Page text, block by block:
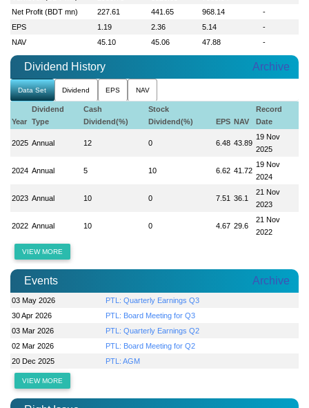
Net Profit (BDT mn)
227.61 441.65 968.14
-
EPS
1.19 2.36 5.14
-
NAV
45.10 45.06 47.88 -
Dividend History Archive
Data Set Dividend EPS NAV
Year
Dividend
Type
Cash
Dividend(%)
Stock
Dividend(%)
EPS NAV
Record
Date
2025 Annual 12 0 6.48 43.89
19 Nov
2025
2024 Annual 5 10 6.62 41.72
19 Nov
2024
2023 Annual 10 0 7.51 36.1
21 Nov
2023
2022 Annual 10 0 4.67 29.6
21 Nov
2022
VIEW MORE
Events Archive
03 May 2026
PTL: Quarterly Earnings Q3
30 Apr 2026
PTL: Board Meeting for Q3
03 Mar 2026
PTL: Quarterly Earnings Q2
02 Mar 2026
PTL: Board Meeting for Q2
20 Dec 2025
PTL: AGM
VIEW MORE